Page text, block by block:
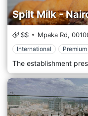
Spilt Milk -
$$ Mpaka Rd,
International